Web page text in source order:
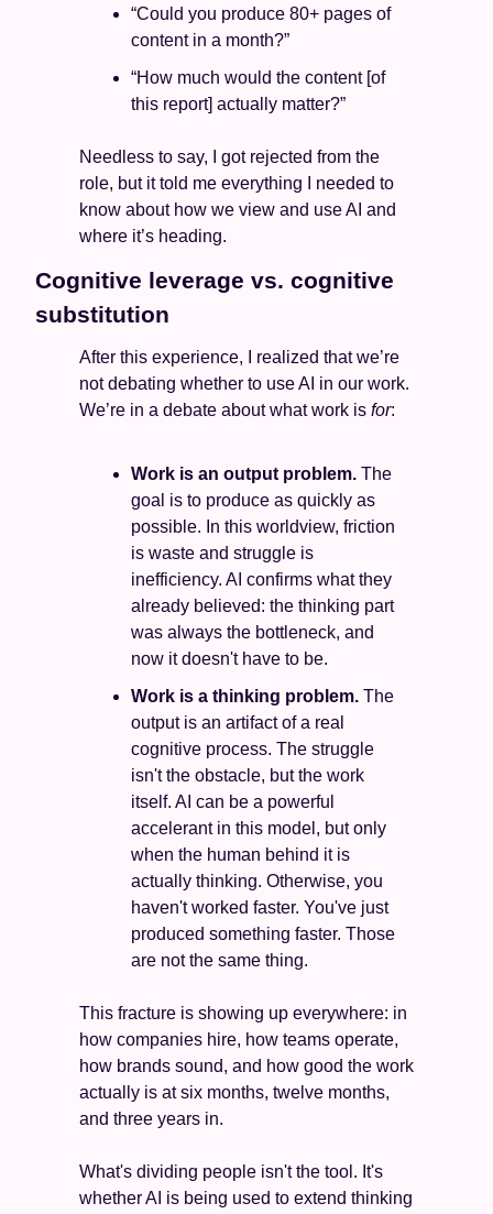
“Could you produce 80+ pages of
content in a month?”
“How much would the content [of
this report] actually matter?”
Needless to say, I got rejected from the
role, but it told me everything I needed to
know about how we view and use AI and
where it’s heading.
Cognitive leverage vs. cognitive
substitution
After this experience, I realized that we’re
not debating whether to use AI in our work.
We’re in a debate about what work is for:
Work is an output problem. The
goal is to produce as quickly as
possible. In this worldview, friction
is waste and struggle is
inefficiency. AI confirms what they
already believed: the thinking part
was always the bottleneck, and
now it doesn't have to be.
Work is a thinking problem. The
output is an artifact of a real
cognitive process. The struggle
isn't the obstacle, but the work
itself. AI can be a powerful
accelerant in this model, but only
when the human behind it is
actually thinking. Otherwise, you
haven't worked faster. You've just
produced something faster. Those
are not the same thing.
This fracture is showing up everywhere: in
how companies hire, how teams operate,
how brands sound, and how good the work
actually is at six months, twelve months,
and three years in.
What's dividing people isn't the tool. It's
whether AI is being used to extend thinking